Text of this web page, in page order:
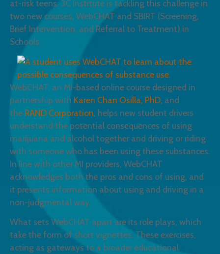
at-risk teens. 3C Institute is tackling this challenge in
two new courses, WebCHAT and SBIRT (Screening,
Brief Intervention, and Referral to Treatment) in
Schools.
WebCHAT, an MI-based online course designed in
partnership with Karen Chan Osilla, PhD, and
the RAND Corporation, helps new student drivers
understand the potential consequences of using
marijuana and alcohol together and driving or riding
with someone who has been using these substances.
In line with other MI providers, WebCHAT
acknowledges both the pros and cons of using, and
it presents information about using and driving in a
non-judgmental way.
What sets WebCHAT apart are its role plays, which
take the form of short vignettes. These exercises,
acting as gateways to a broader educational